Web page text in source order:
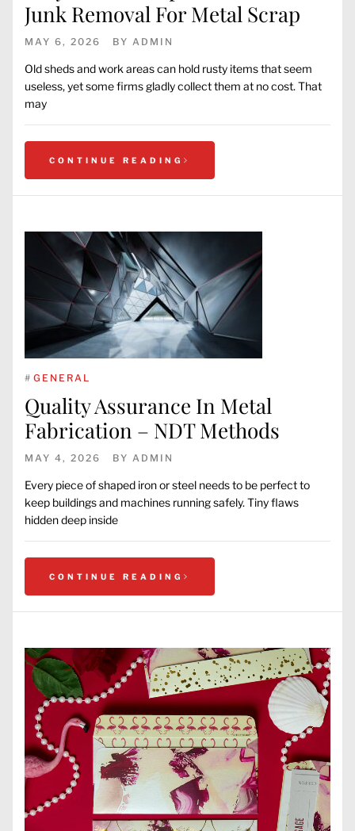
Junk Removal For Metal Scrap
MAY 6, 2026 BY ADMIN
Old sheds and work areas can hold rusty items that seem
useless, yet some firms gladly collect them at no cost. That
may
CONTINUE READING
# GENERAL
Quality Assurance In Metal
Fabrication – NDT Methods
MAY 4, 2026 BY ADMIN
Every piece of shaped iron or steel needs to be perfect to
keep buildings and machines running safely. Tiny flaws
hidden deep inside
CONTINUE READING